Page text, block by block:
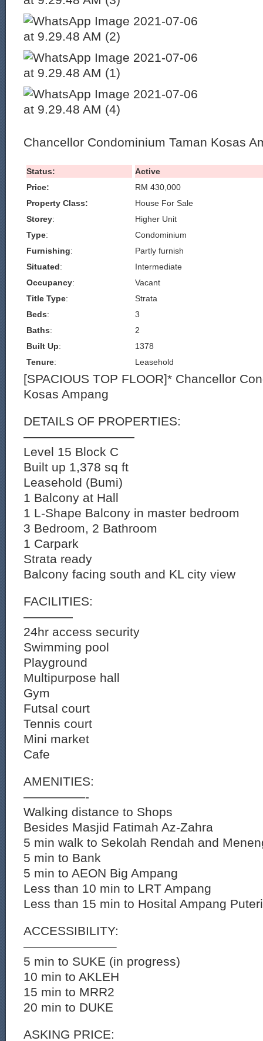
Chancellor Condominium Taman Kosas
Status:
Active
Price:
RM 430,000
Property Class:
House For Sale
Storey:
Higher Unit
Type:
Condominium
Furnishing:
Partly furnish
Situated:
Intermediate
Occupancy:
Vacant
Title Type:
Strata
Beds:
3
Baths:
2
Built Up:
1378
Tenure: Leasehold
[SPACIOUS TOP FLOOR]* Chancellor
Kosas Ampang
DETAILS OF PROPERTIES:
—————————
Level 15 Block C
Built up 1,378 sq ft
Leasehold (Bumi)
1 Balcony at Hall
1 L-Shape Balcony in master bedroom
3 Bedroom, 2 Bathroom
1 Carpark
Strata ready
Balcony facing south and KL city view
FACILITIES:
————
24hr access security
Swimming pool
Playground
Multipurpose hall
Gym
Futsal court
Tennis court
Mini market
Cafe
AMENITIES:
—————-
Walking distance to Shops
Besides Masjid Fatimah Az-Zahra
5 min walk to Sekolah Rendah and
5 min to Bank
5 min to AEON Big Ampang
Less than 10 min to LRT Ampang
Less than 15 min to Hosital Ampang Puteri
ACCESSIBILITY:
———————–
5 min to SUKE (in progress)
10 min to AKLEH
15 min to MRR2
20 min to DUKE
ASKING PRICE: